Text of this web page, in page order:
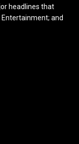
headlines that
and